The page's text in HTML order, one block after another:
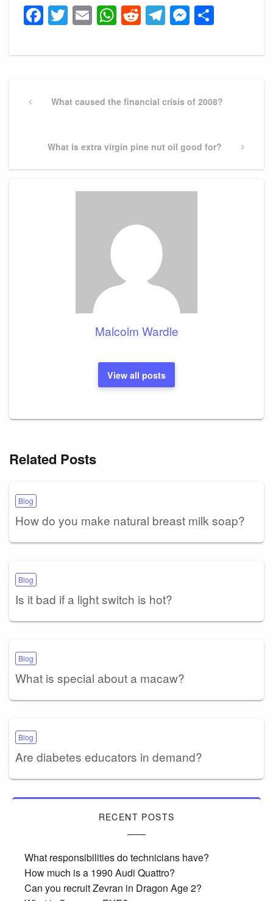
Facebook
Twitter
EmailWhatsApp
Reddit
Telegram
navigation
PreviousWhat caused the financial crisis of 2008?
Next
What is extra virgin pine nut oil good for?
Malcolm Wardle
View all posts
Related Posts
Blog
How do you make natural breast milk soap?
Blog
Is it bad if a light switch is hot?
Blog
What is special about a macaw?
Blog
Are diabetes educators in demand?
RECENT POSTS
What responsibilities do technicians have?
How much is a 1990 Audi Quattro?
Can you recruit Zevran in Dragon Age 2?